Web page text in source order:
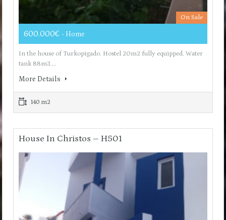
On Sale
600.000€ - Home
In the house of Turkopigado. Hostel 20m2 fully equipped. Water
tank 88m3.…
More Details
140 m2
House In Christos – H501